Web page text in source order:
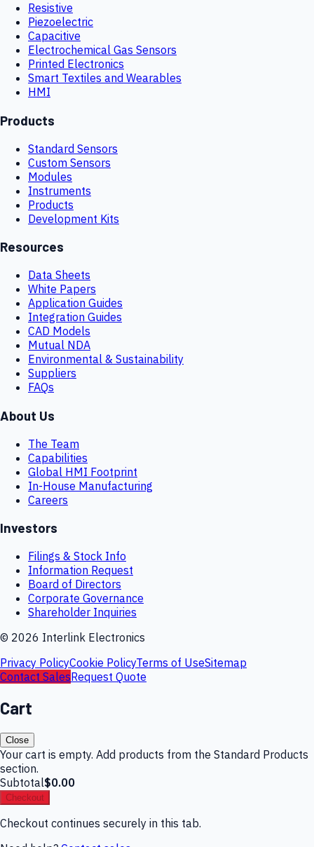
Resistive
Piezoelectric
Capacitive
Electrochemical Gas Sensors
Printed Electronics
Smart Textiles and Wearables
HMI
Products
Standard Sensors
Custom Sensors
Modules
Instruments
Products
Development Kits
Resources
Data Sheets
White Papers
Application Guides
Integration Guides
CAD Models
Mutual NDA
Environmental & Sustainability
Suppliers
FAQs
About Us
The Team
Capabilities
Global HMI Footprint
In-House Manufacturing
Careers
Investors
Filings & Stock Info
Information Request
Board of Directors
Corporate Governance
Shareholder Inquiries
© 2026 Interlink Electronics
Privacy PolicyCookie PolicyTerms of UseSitemap
Contact SalesRequest Quote
Cart
Close
Your cart is empty. Add products from the Standard Products
section.
Subtotal$0.00
Checkout
Checkout continues securely in this tab.